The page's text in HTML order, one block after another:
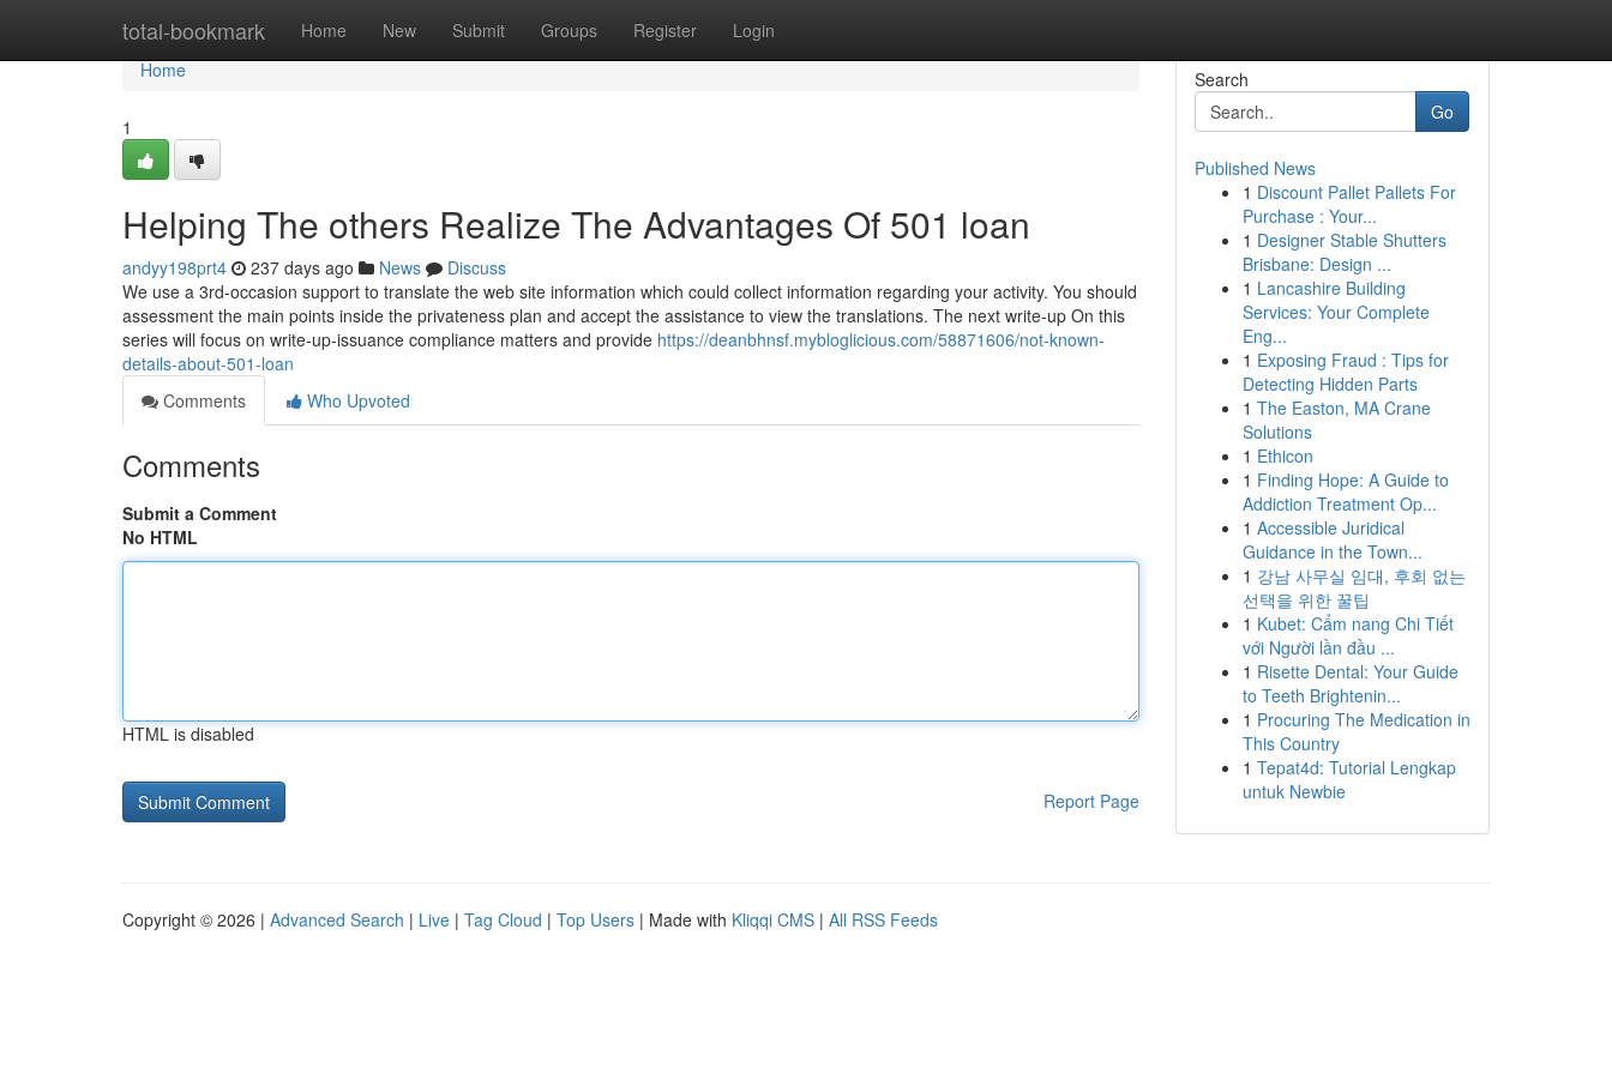
total-bookmark Home New Submit Groups Register Login
Home
Home
1
Helping The others Realize The Advantages Of 501 loan
andyy198prt4 237 days ago News
Discuss
We use a 3rd-occasion support to translate the web site information which could collect information regarding your activity. You should
assessment the main points inside the privateness plan and accept the assistance to view the translations. The next write-up On this
series will focus on write-up-issuance compliance matters and provide https://deanbhnsf.mybloglicious.com/58871606/not-known-
details-about-501-loan
Comments
Who Upvoted
Comments
Submit a Comment
No HTML
HTML is disabled
Report Page
Search
Go
Published News
1 Discount Pallet Pallets For
Purchase : Your...
1 Designer Stable Shutters
Brisbane: Design ...
1 Lancashire Building
Services: Your Complete
Eng...
1 Exposing Fraud : Tips for
Detecting Hidden Parts
1 The Easton, MA Crane
Solutions
1 Ethicon
1 Finding Hope: A Guide to
Addiction Treatment Op...
1 Accessible Juridical
Guidance in the Town...
1 강남 사무실 임대, 후회 없는
선택을 위한 꿀팁
1 Kubet: Cẩm nang Chi Tiết
với Người lần đầu ...
1 Risette Dental: Your Guide
to Teeth Brightenin...
1 Procuring The Medication in
This Country
1 Tepat4d: Tutorial Lengkap
untuk Newbie
Copyright © 2026 | Advanced Search | Live | Tag Cloud | Top Users | Made with Kliqqi CMS | All RSS Feeds